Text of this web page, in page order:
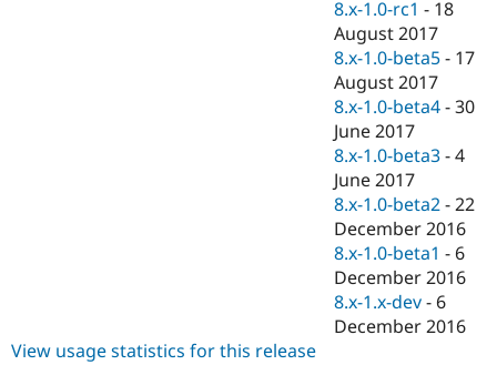
Security
8.x-1.0-rc1 - 18
August 2017
8.x-1.0-beta5 - 17
August 2017
8.x-1.0-beta4 -30
June 2017
8.x-1.0-beta3 -4
June 2017
8.x-1.0-beta2 -22
December 2016
8.x-1.0-beta1 - 6
December 2016
8.x-1.x-dev - 6
December 2016
View usage statistics for this release